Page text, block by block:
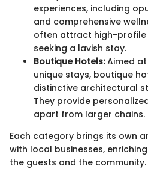
experiences, including
and comprehensive
often attract high-profile
seeking a lavish stay.
Boutique Hotels:Aimed
unique stays, boutique
distinctive architectural
They provide
apart from larger chains.
Each category brings its own
with local businesses,
the guests and the community.